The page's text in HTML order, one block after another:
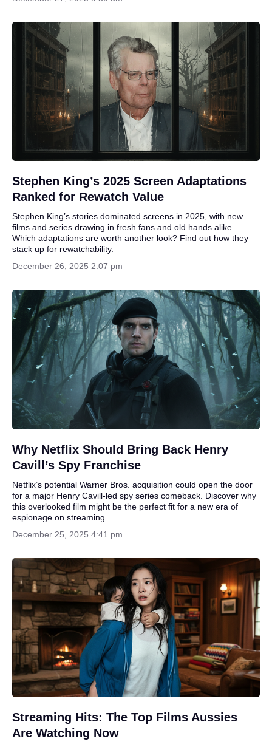
Stephen King’s 2025 Screen Adaptations
Ranked for Rewatch Value
Stephen King’s stories dominated screens in 2025, with new
films and series drawing in fresh fans and old hands alike.
Which adaptations are worth another look? Find out how they
stack up for rewatchability.
December 26, 2025 2:07 pm
Why Netflix Should Bring Back Henry
Cavill’s Spy Franchise
Netflix’s potential Warner Bros. acquisition could open the door
for a major Henry Cavill-led spy series comeback. Discover why
this overlooked film might be the perfect fit for a new era of
espionage on streaming.
December 25, 2025 4:41 pm
Streaming Hits: The Top Films Aussies
Are Watching Now